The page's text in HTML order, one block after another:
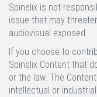
Spinelix is not
issue that may
audiovisual exposed.
If you choose to
Spinelix Content that
or the law. The
intellectual or